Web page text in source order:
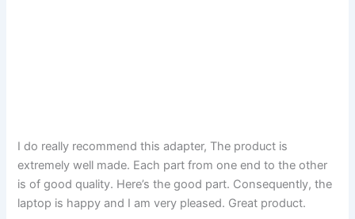
I do really recommend this adapter, The product is
extremely well made. Each part from one end to the other
is of good quality. Here’s the good part. Consequently, the
laptop is happy and I am very pleased. Great product.